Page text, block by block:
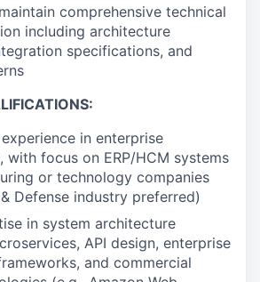
comprehensive technical
including architecture
specifications, and
in enterprise
with focus on ERP/HCM systems
or technology companies
Defense industry preferred)
in system architecture
API design, enterprise
and commercial